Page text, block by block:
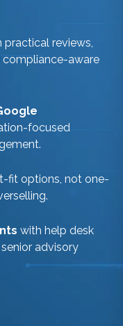
practical reviews,
compliance-aware
focused
fit options, not one-
with help desk
advisory